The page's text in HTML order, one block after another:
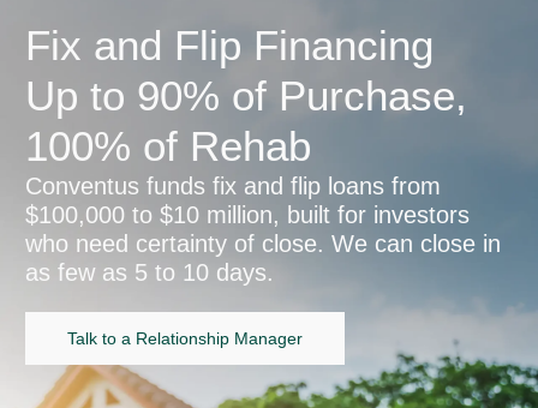
Fix and Flip Financing
Up to 90% of Purchase,
100% of Rehab
Conventus funds fix and flip loans from
$100,000 to $10 million, built for investors
who need certainty of close. We can close in
as few as 5 to 10 days.
Talk to a Relationship Manager